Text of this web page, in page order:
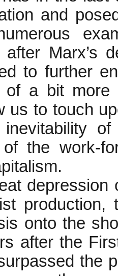
and
after Marx’s
to further
a bit more
us to touch
of the work-
production,
onto the
after the
the